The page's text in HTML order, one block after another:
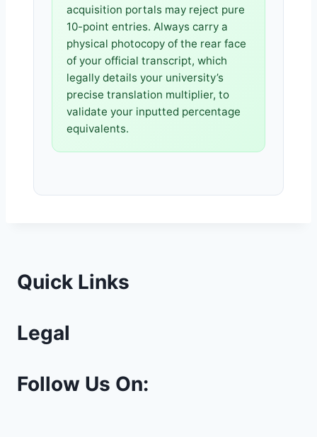
acquisition portals may reject pure
10-point entries. Always carry a
physical photocopy of the rear face
of your official transcript, which
legally details your university’s
precise translation multiplier, to
validate your inputted percentage
equivalents.
Quick Links
Legal
Follow Us On: